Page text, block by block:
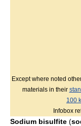
Except where noted
materials in their
100
Infobox
Sodium bisulfite (